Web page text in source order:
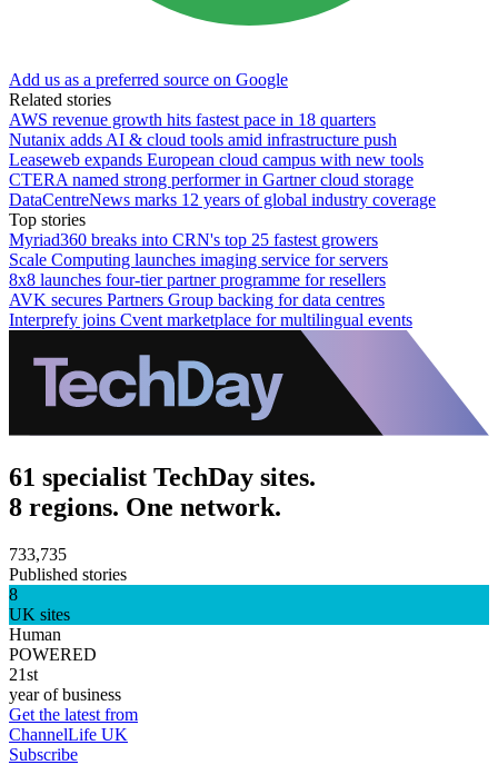
Add us as a preferred source on Google
Related stories
AWS revenue growth hits fastest pace in 18 quarters
Nutanix adds AI & cloud tools amid infrastructure push
Leaseweb expands European cloud campus with new tools
CTERA named strong performer in Gartner cloud storage
DataCentreNews marks 12 years of global industry coverage
Top stories
Myriad360 breaks into CRN's top 25 fastest growers
Scale Computing launches imaging service for servers
8x8 launches four-tier partner programme for resellers
AVK secures Partners Group backing for data centres
Interprefy joins Cvent marketplace for multilingual events
61 specialist TechDay sites.
8 regions. One network.
733,735
Published stories
8
UK sites
Human
POWERED
21st
year of business
Get the latest from
ChannelLife UK
Subscribe